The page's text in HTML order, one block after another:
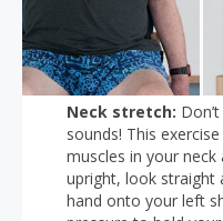
Neck stretch:
sounds! This
muscles in your
upright, look straight
hand onto your left